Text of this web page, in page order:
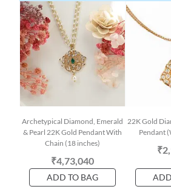
Archetypical Diamond, Emerald
& Pearl 22K Gold Pendant With
Chain (18 inches)
₹4,73,040
ADD TO BAG
22K Gold
Pendant